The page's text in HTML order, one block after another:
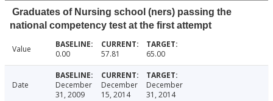
Graduates of Nursing school (ners) passing the
national competency test at the first attempt
Value 0.00 57.81 65.00
Date
December
31, 2009
December
15, 2014
December
31, 2014